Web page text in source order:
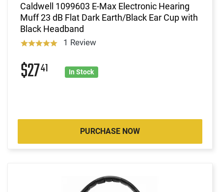
Caldwell 1099603 E-Max Electronic Hearing
Muff 23 dB Flat Dark Earth/Black Ear Cup with
Black Headband
1 Review
$2741 In Stock
PURCHASE NOW